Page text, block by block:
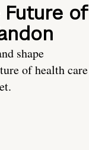
Future of
shape
of health care